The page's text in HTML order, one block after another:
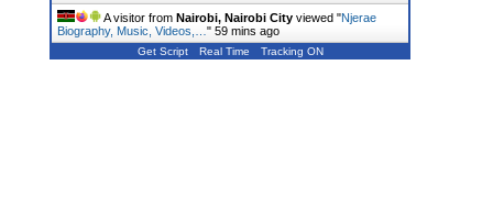
A visitor from Nairobi, Nairobi City viewed "Njerae
Biography, Music, Videos,… " 59 mins ago
Get Script Real Time Tracking ON